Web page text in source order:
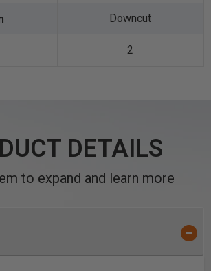
Downcut
2
DETAILS
to expand and learn more